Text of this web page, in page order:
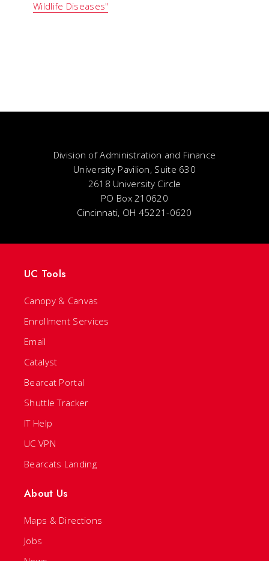
Wildlife Diseases"
Division of Administration and Finance
University Pavilion, Suite 630
2618 University Circle
PO Box 210620
Cincinnati, OH 45221-0620
UC Tools
Canopy & Canvas
Enrollment Services
Email
Catalyst
Bearcat Portal
Shuttle Tracker
IT Help
UC VPN
Bearcats Landing
About Us
Maps & Directions
Jobs